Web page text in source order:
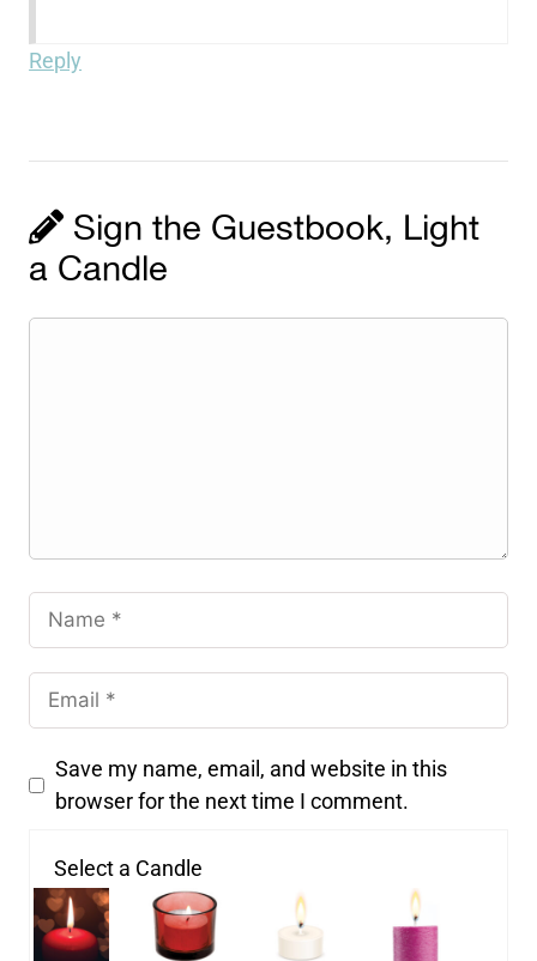
Reply
Sign the Guestbook, Light
a Candle
Save my name, email, and website in this
browser for the next time I comment.
Select a Candle